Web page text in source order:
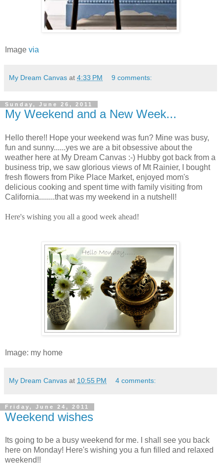
Image via
My Dream Canvas at 4:33 PM 9 comments:
Sunday, June 26, 2011
My Weekend and a New Week...
Hello there!! Hope your weekend was fun? Mine was busy,
fun and sunny......yes we are a bit obsessive about the
weather here at My Dream Canvas :-) Hubby got back from a
business trip, we saw glorious views of Mt Rainier, I bought
fresh flowers from Pike Place Market, enjoyed mom's
delicious cooking and spent time with family visiting from
California........that was my weekend in a nutshell!
Here's wishing you all a good week ahead!
Image: my home
My Dream Canvas at 10:55 PM 4 comments:
Friday, June 24, 2011
Weekend wishes
Its going to be a busy weekend for me. I shall see you back
here on Monday! Here's wishing you a fun filled and relaxed
weekend!!